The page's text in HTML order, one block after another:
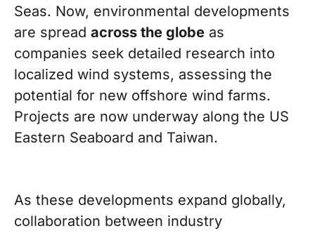
Seas. Now, environmental developments
are spread across the globe as
companies seek detailed research into
localized wind systems, assessing the
potential for new offshore wind farms.
Projects are now underway along the US
Eastern Seaboard and Taiwan.
As these developments expand globally,
collaboration between industry